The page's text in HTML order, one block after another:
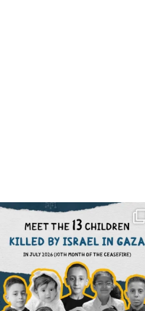
OFFICIALANNIELENNOX
DEAR FRIENDS,
THIS IS THE REASON WHY THOSE
AUG 1
6859